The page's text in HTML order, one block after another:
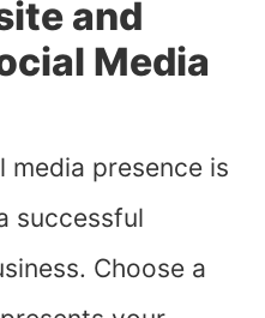
and
Media
media presence is
successful
Choose a